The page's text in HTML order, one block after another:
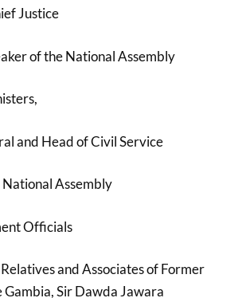
Justice
of the National Assembly
and Head of Civil Service
Assembly
Officials
and Associates of Former
Gambia, Sir Dawda Jawara